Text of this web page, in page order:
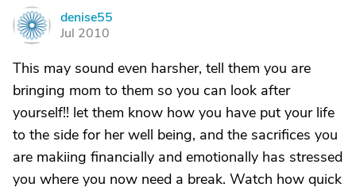
D
denise55
Jul 2010
This may sound even harsher, tell them you are
bringing mom to them so you can look after
yourself!! let them know how you have put your life
to the side for her well being, and the sacrifices you
are makiing financially and emotionally has stressed
you where you now need a break. Watch how quick